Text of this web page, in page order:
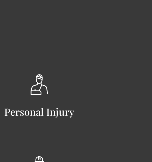
Personal Injury